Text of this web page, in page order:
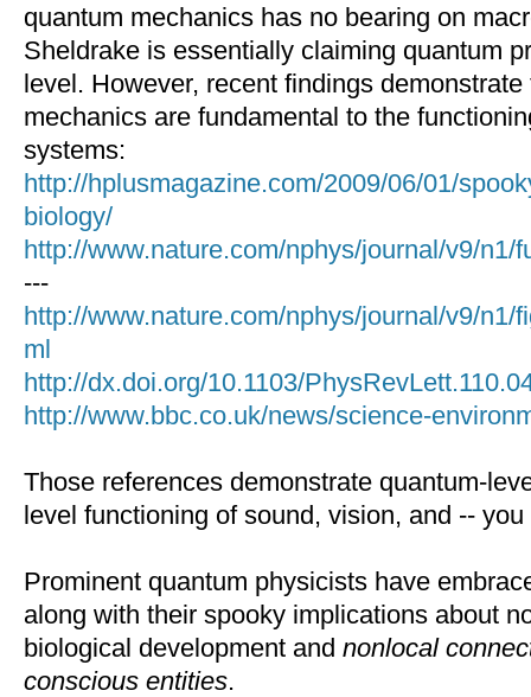
quantum mechanics has no bearing on
Sheldrake is essentially claiming quantum
level. However, recent findings
mechanics are fundamental to the
systems:
http://hplusmagazine.com/2009/06/01/
biology/
http://www.nature.com/nphys/journal/v9/n1/
---
http://www.nature.com/nphys/journal/v9/n1/
ml
http://dx.doi.org/10.1103/
http://www.bbc.co.uk/news/science-
Those references demonstrate quantum-
level functioning of sound, vision, and --
Prominent quantum physicists have
along with their spooky implications about
biological development and nonlocal
conscious entities.